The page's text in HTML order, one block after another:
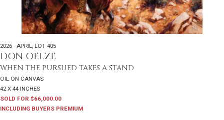
2026 - APRIL, LOT 405
DON OELZE
WHEN THE PURSUED TAKES A STAND
OIL ON CANVAS
42 X 44 INCHES
SOLD FOR $66,000.00
INCLUDING BUYERS PREMIUM